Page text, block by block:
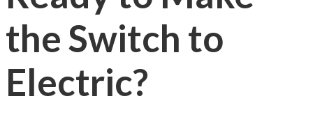
the Switch to
Electric?